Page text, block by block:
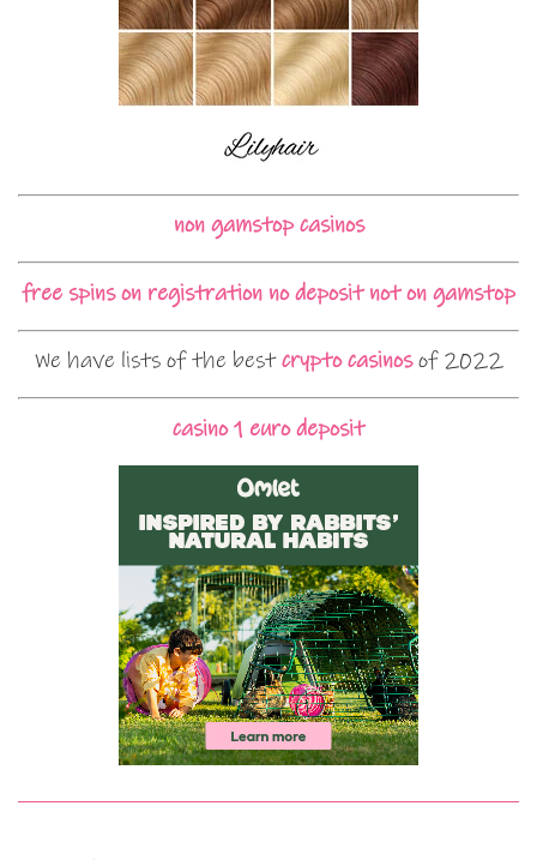
non gamstop casinos
free spins on registration no deposit not on gamstop
We have lists of the bestcrypto casinosof 2022
casino 1 euro deposit